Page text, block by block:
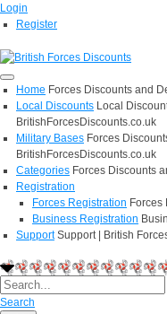
Login
Register
Home Forces Discounts and
Local Discounts Local
BritishForcesDiscounts.co.uk
Military Bases Forces
BritishForcesDiscounts.co.uk
Categories Forces Discounts
Registration
Forces Registration Forces
Business Registration
Support Support | British
Search